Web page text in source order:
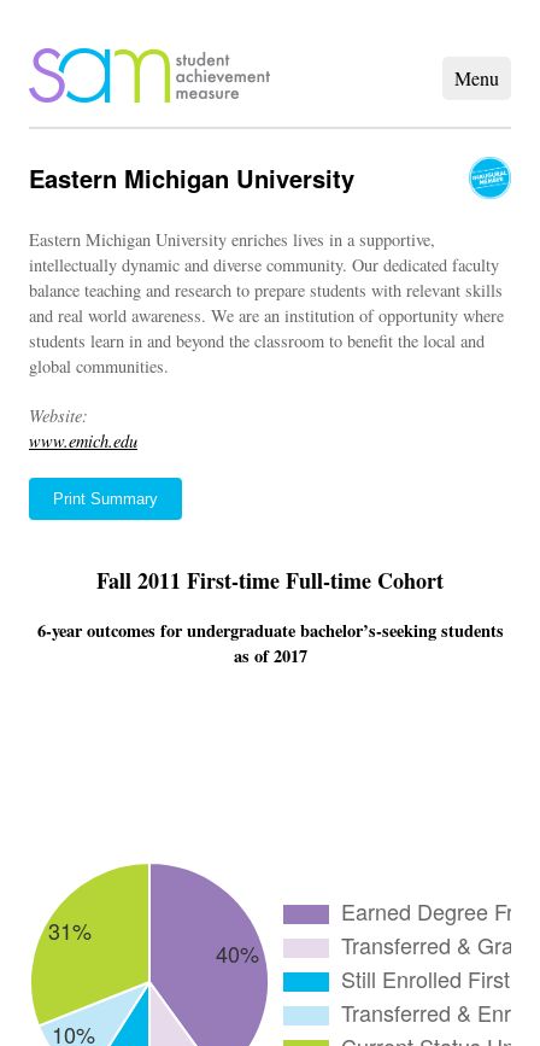
Eastern Michigan University
Eastern Michigan University enriches lives in a supportive,
intellectually dynamic and diverse community. Our dedicated faculty
balance teaching and research to prepare students with relevant skills
and real world awareness. We are an institution of opportunity where
students learn in and beyond the classroom to benefit the local and
global communities.
Website:
www.emich.edu
Print Summary
Fall 2011 First-time Full-time Cohort
6-year outcomes for undergraduate bachelor’s-seeking students
as of 2017